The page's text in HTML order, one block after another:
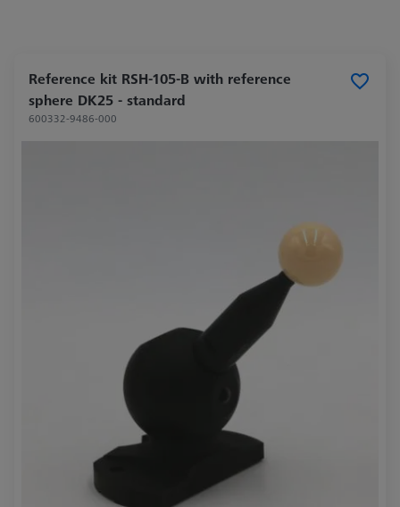
Reference kit RSH-105-B with reference
sphere DK25 - standard
600332-9486-000